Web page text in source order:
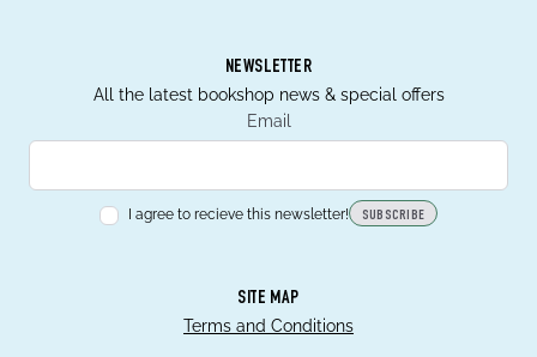
NEWSLETTER
All the latest bookshop news & special offers
Email
I agree to recieve this newsletter! SUBSCRIBE
SITE MAP
Terms and Conditions